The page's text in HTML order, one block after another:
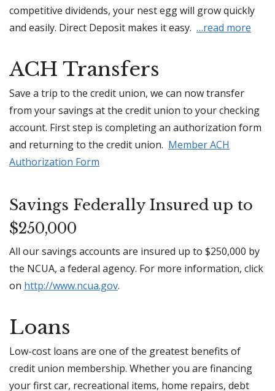
competitive dividends, your nest egg will grow quickly
and easily. Direct Deposit makes it easy. …read more
ACH Transfers
Save a trip to the credit union, we can now transfer
from your savings at the credit union to your checking
account. First step is completing an authorization form
and returning to the credit union. Member ACH
Authorization Form
Savings Federally Insured up to
$250,000
All our savings accounts are insured up to $250,000 by
the NCUA, a federal agency. For more information, click
on http://www.ncua.gov.
Loans
Low-cost loans are one of the greatest benefits of
credit union membership. Whether you are financing
your first car, recreational items, home repairs, debt